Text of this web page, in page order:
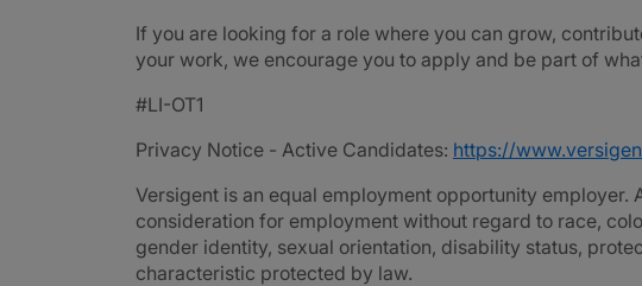
If you are looking for a role where you can grow,
your work, we encourage you to apply and be part of
#LI-OT1
Privacy Notice - Active Candidates: https://
Versigent is an equal employment opportunity
consideration for employment without regard to race,
gender identity, sexual orientation, disability status,
characteristic protected by law.